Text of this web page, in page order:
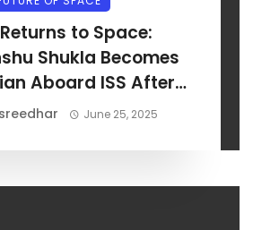
to Space:
Shukla Becomes
Aboard ISS After
4 Launch
June 25, 2025